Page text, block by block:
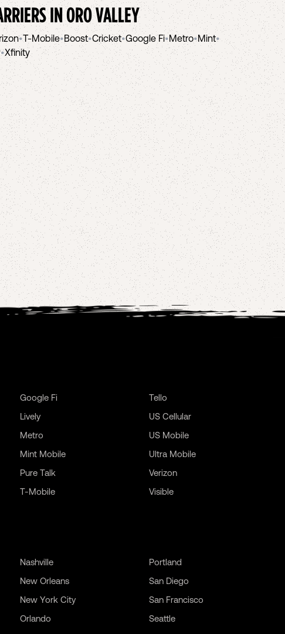
INORO VALLEY
•T-Mobile•Boost•Cricket•Google Fi•Metro•Mint•
•Xfinity
Google Fi
Lively
Metro
Mint Mobile
Pure Talk
T-Mobile
Tello
US Cellular
US Mobile
Ultra Mobile
Verizon
Visible
Nashville
New Orleans
New York City
Orlando
Portland
San Diego
San Francisco
Seattle